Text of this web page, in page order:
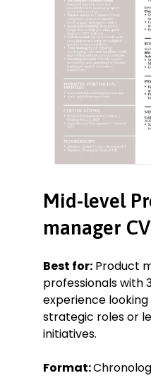
Mid-level
manager
Best for: Product
professionals with
experience
strategic roles or
initiatives.
Format: